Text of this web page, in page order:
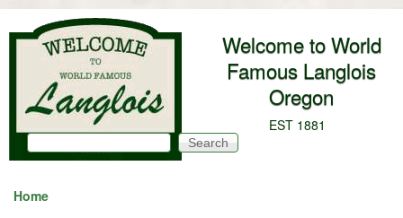
Skip to main content
Welcome to World
Famous Langlois
Oregon
EST 1881
Search form
Search
Home